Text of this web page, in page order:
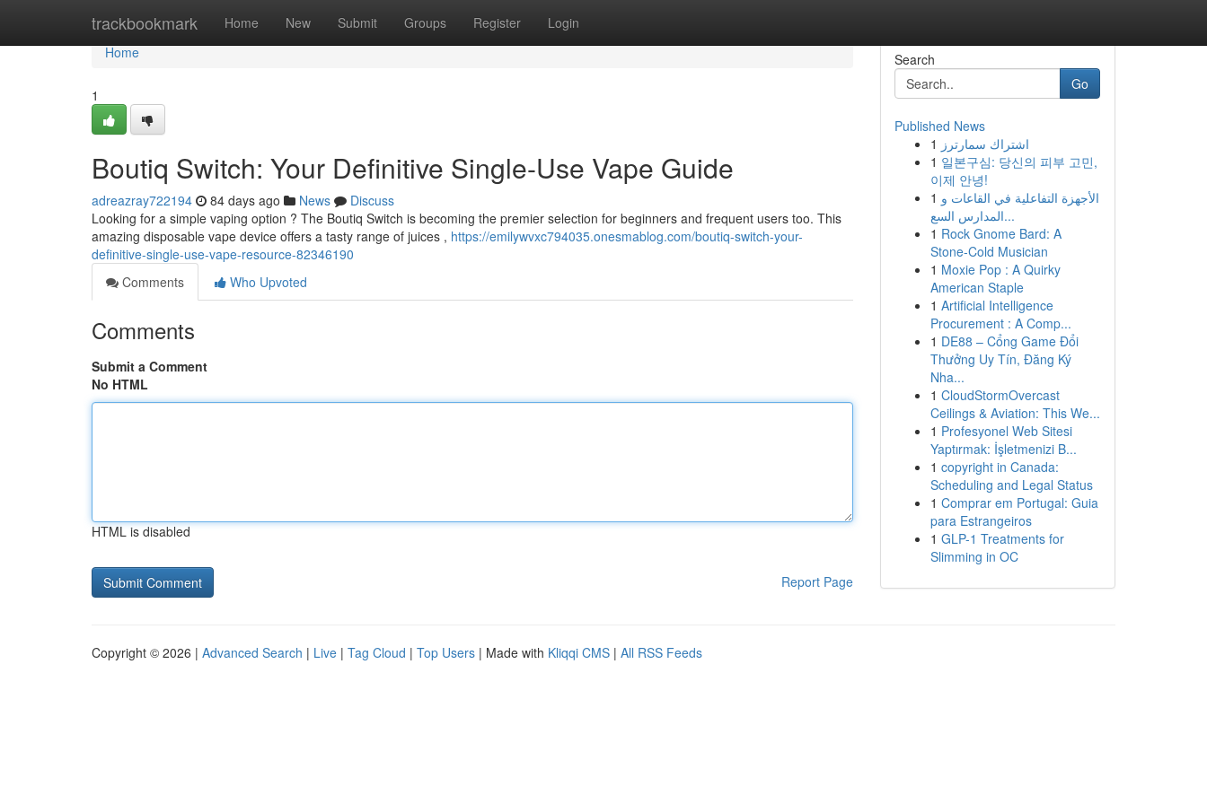
trackbookmark Home New Submit Groups Register Login
Home
Home
1
Boutiq Switch: Your Definitive Single-Use Vape Guide
adreazray722194 84 days ago News
Discuss
Looking for a simple vaping option ? The Boutiq Switch is becoming the premier selection for beginners and frequent users too. This
amazing disposable vape device offers a tasty range of juices , https://emilywvxc794035.onesmablog.com/boutiq-switch-your-
definitive-single-use-vape-resource-82346190
Comments
Who Upvoted
Comments
Submit a Comment
No HTML
HTML is disabled
Report Page
Search
Go
Published News
1 اشتراك سمارترز
1 일본구심: 당신의 피부 고민,
이제 안녕!
1 الأجهزة التفاعلية في القاعات و
المدارس السع...
1 Rock Gnome Bard: A
Stone-Cold Musician
1 Moxie Pop : A Quirky
American Staple
1 Artificial Intelligence
Procurement : A Comp...
1 DE88 – Cổng Game Đổi
Thưởng Uy Tín, Đăng Ký
Nha...
1 CloudStormOvercast
Ceilings & Aviation: This We...
1 Profesyonel Web Sitesi
Yaptırmak: İşletmenizi B...
1 copyright in Canada:
Scheduling and Legal Status
1 Comprar em Portugal: Guia
para Estrangeiros
1 GLP-1 Treatments for
Slimming in OC
Copyright © 2026 | Advanced Search | Live | Tag Cloud | Top Users | Made with Kliqqi CMS | All RSS Feeds